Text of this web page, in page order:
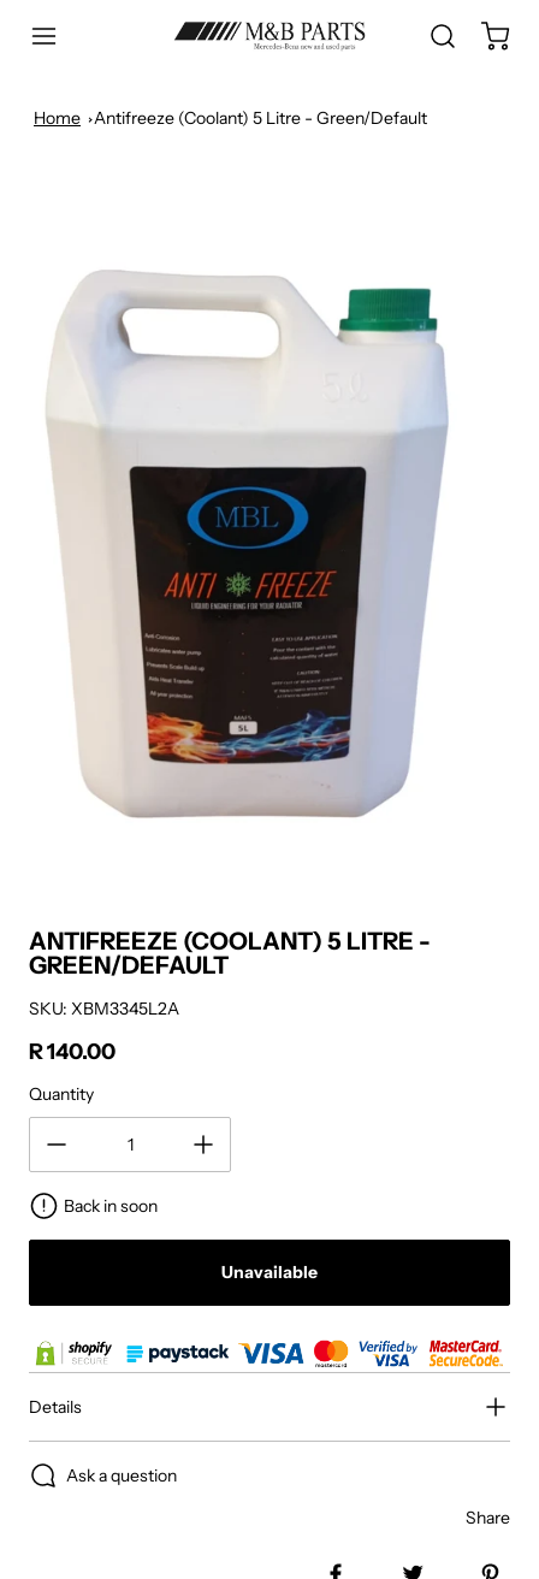
Home Antifreeze (Coolant) 5 Litre - Green/Default
ANTIFREEZE (COOLANT) 5 LITRE -
GREEN/DEFAULT
SKU: XBM3345L2A
Regular price
R 140.00
Quantity
Back in soon
Unavailable
Details
Ask a question
Share